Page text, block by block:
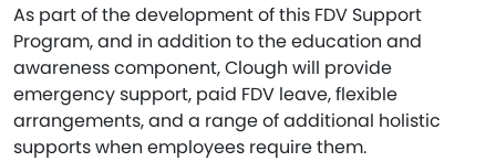
As part of the development of this FDV Support
Program, and in addition to the education and
awareness component, Clough will provide
emergency support, paid FDV leave, flexible
arrangements, and a range of additional holistic
supports when employees require them.